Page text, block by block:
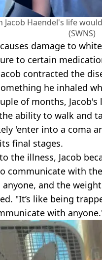
Jacob Haendel's life
(SWNS)
damage to
to certain
contracted the
he inhaled
of months,
ability to walk and
'enter into a coma
final stages.
the illness, Jacob
communicate with
anyone, and the
"It’s like being
with